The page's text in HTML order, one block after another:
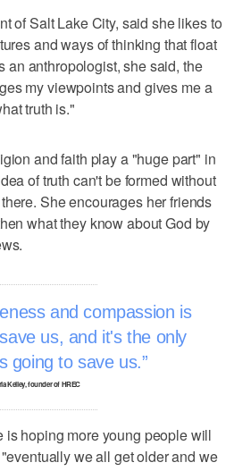
of Salt Lake City, said she likes to
and ways of thinking that float
an anthropologist, she said, the
my viewpoints and gives me a
truth is."
and faith play a "huge part" in
of truth can't be formed without
She encourages her friends
what they know about God by
and compassion is
us, and it's the only
going to save us.
Kelley, founder of HREC
is hoping more young people will
we all get older and we